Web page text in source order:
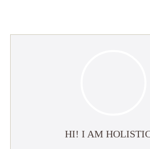
HI! I AM